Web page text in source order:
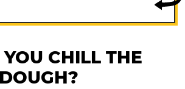
CHILL THE